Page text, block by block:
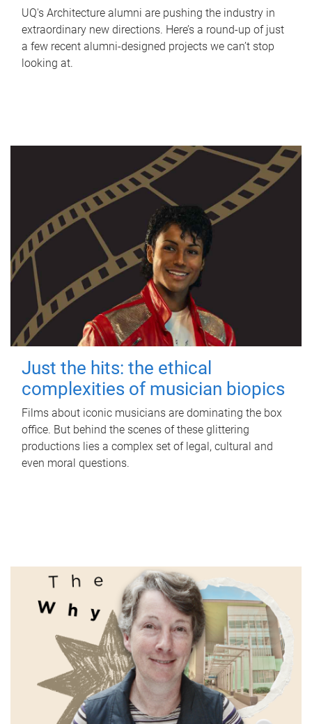
UQ's Architecture alumni are pushing the industry in
extraordinary new directions. Here’s a round-up of just
a few recent alumni-designed projects we can’t stop
looking at.
Just the hits: the ethical
complexities of musician biopics
Films about iconic musicians are dominating the box
office. But behind the scenes of these glittering
productions lies a complex set of legal, cultural and
even moral questions.